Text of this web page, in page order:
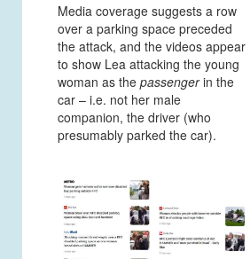
Media coverage suggests a row
over a parking space preceded
the attack, and the videos appear
to show Lea attacking the young
woman as the passengerin the
car – i.e. not her male
companion, the driver (who
presumably parked the car).